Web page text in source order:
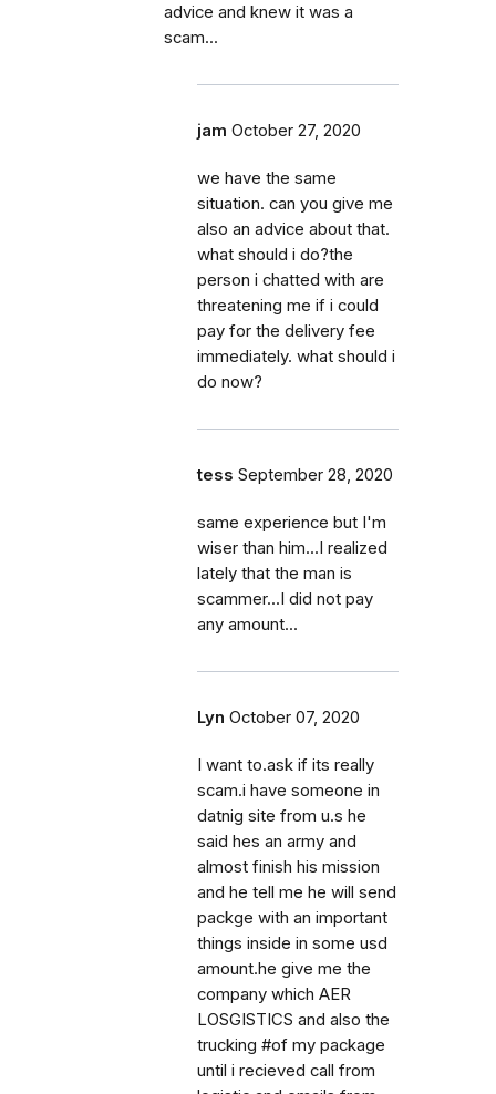
advice and knew it was a
scam...
jam October 27, 2020
we have the same
situation. can you give me
also an advice about that.
what should i do?the
person i chatted with are
threatening me if i could
pay for the delivery fee
immediately. what should i
do now?
tess September 28, 2020
same experience but I'm
wiser than him...I realized
lately that the man is
scammer...I did not pay
any amount...
Lyn October 07, 2020
I want to.ask if its really
scam.i have someone in
datnig site from u.s he
said hes an army and
almost finish his mission
and he tell me he will send
packge with an important
things inside in some usd
amount.he give me the
company which AER
LOSGISTICS and also the
trucking #of my package
until i recieved call from